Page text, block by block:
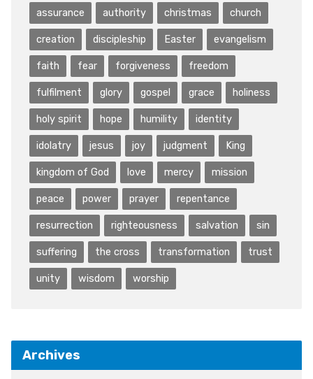
assurance authority christmas church
creation discipleship Easter evangelism
faith fear forgiveness freedom
fulfilment glory gospel grace holiness
holy spirit hope humility identity
idolatry jesus joy judgment King
kingdom of God love mercy mission
peace power prayer repentance
resurrection righteousness salvation sin
suffering the cross transformation trust
unity wisdom worship
Archives